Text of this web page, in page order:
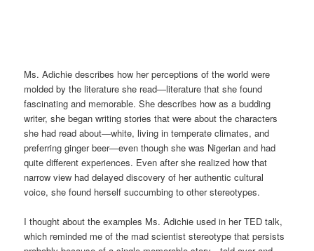
Ms. Adichie describes how her perceptions of the world were
molded by the literature she read—literature that she found
fascinating and memorable. She describes how as a budding
writer, she began writing stories that were about the characters
she had read about—white, living in temperate climates, and
preferring ginger beer—even though she was Nigerian and had
quite different experiences. Even after she realized how that
narrow view had delayed discovery of her authentic cultural
voice, she found herself succumbing to other stereotypes.
I thought about the examples Ms. Adichie used in her TED talk,
which reminded me of the mad scientist stereotype that persists